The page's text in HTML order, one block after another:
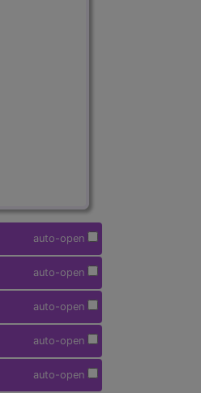
auto-open
auto-open
auto-open
auto-open
auto-open